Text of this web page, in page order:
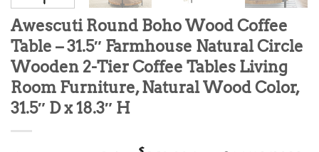
Awescuti Round Boho Wood Coffee
Table – 31.5″ Farmhouse Natural Circle
Wooden 2-Tier Coffee Tables Living
Room Furniture, Natural Wood Color,
31.5″ D x 18.3″ H